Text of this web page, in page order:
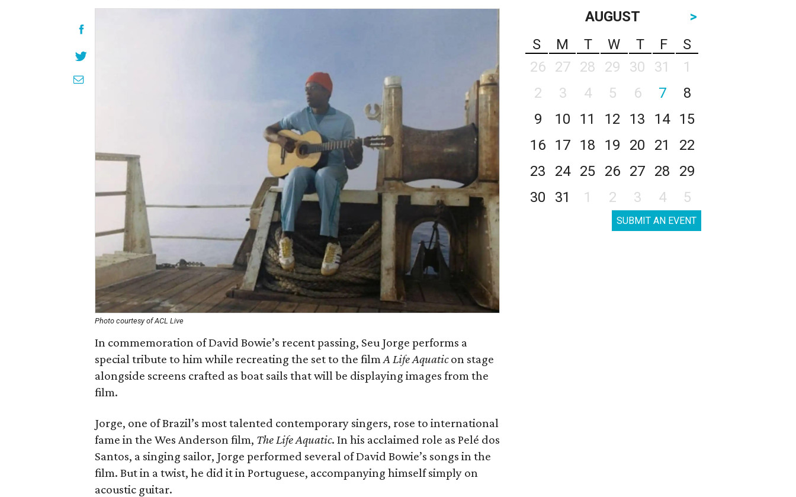
Photo courtesy of ACL Live
In commemoration of David Bowie’s recent passing, Seu Jorge performs a
special tribute to him while recreating the set to the filmA Life Aquaticon stage
alongside screens crafted as boat sails that will be displaying images from the
film.
Jorge, one of Brazil’s most talented contemporary singers, rose to international
fame in the Wes Anderson film, The Life Aquatic. In his acclaimed role as Pelé dos
Santos, a singing sailor, Jorge performed several of David Bowie’s songs in the
film. But in a twist, he did it in Portuguese, accompanying himself simply on
acoustic guitar.
AUGUST
>
S
M T W T F
S
26
27 28 29 30 31
1
2
3 4 5 6 7
8
9
10 11 12 13 14
15
16
17 18 19 20 21
22
23
24 25 26 27 28
29
30
31 1 2 3 4 5
SUBMIT AN EVENT